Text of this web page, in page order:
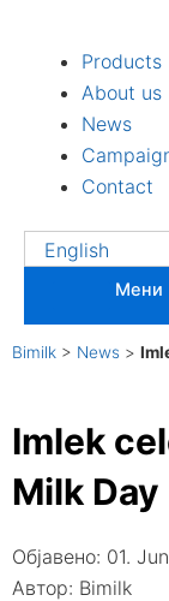
Products
About us
News
Contact
English
Мени
Bimilk > News >
Imlek
Milk Day
Објавено: 01.
Автор: Bimilk